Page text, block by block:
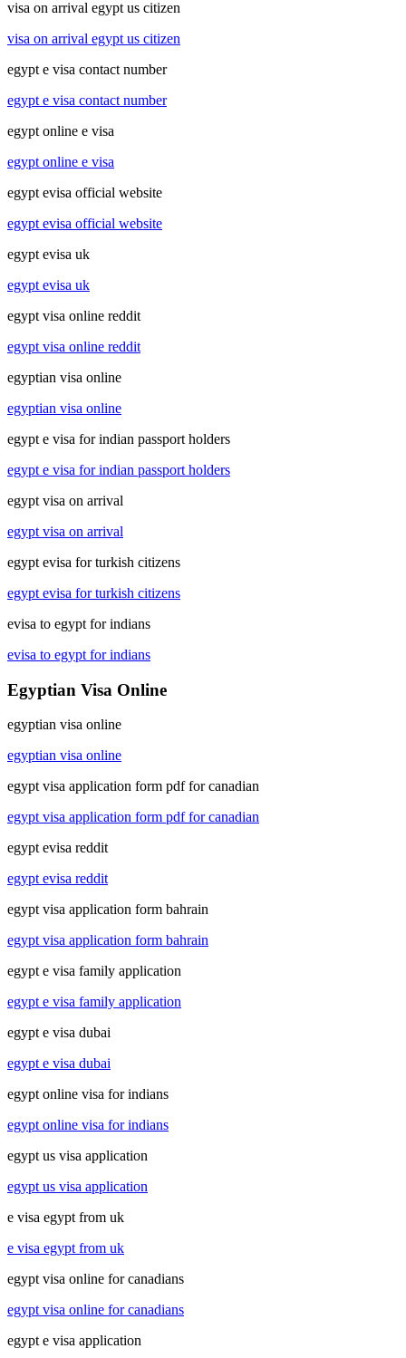
visa on arrival egypt us citizen
visa on arrival egypt us citizen
egypt e visa contact number
egypt e visa contact number
egypt online e visa
egypt online e visa
egypt evisa official website
egypt evisa official website
egypt evisa uk
egypt evisa uk
egypt visa online reddit
egypt visa online reddit
egyptian visa online
egyptian visa online
egypt e visa for indian passport holders
egypt e visa for indian passport holders
egypt visa on arrival
egypt visa on arrival
egypt evisa for turkish citizens
egypt evisa for turkish citizens
evisa to egypt for indians
evisa to egypt for indians
Egyptian Visa Online
egyptian visa online
egyptian visa online
egypt visa application form pdf for canadian
egypt visa application form pdf for canadian
egypt evisa reddit
egypt evisa reddit
egypt visa application form bahrain
egypt visa application form bahrain
egypt e visa family application
egypt e visa family application
egypt e visa dubai
egypt e visa dubai
egypt online visa for indians
egypt online visa for indians
egypt us visa application
egypt us visa application
e visa egypt from uk
e visa egypt from uk
egypt visa online for canadians
egypt visa online for canadians
egypt e visa application